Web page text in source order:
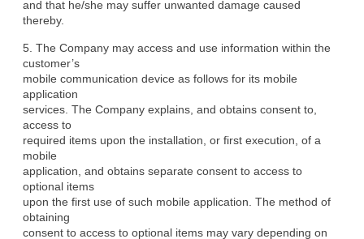
and that he/she may suffer unwanted damage caused
thereby.
5. The Company may access and use information within the
customer’s
mobile communication device as follows for its mobile
application
services. The Company explains, and obtains consent to,
access to
required items upon the installation, or first execution, of a
mobile
application, and obtains separate consent to access to
optional items
upon the first use of such mobile application. The method of
obtaining
consent to access to optional items may vary depending on